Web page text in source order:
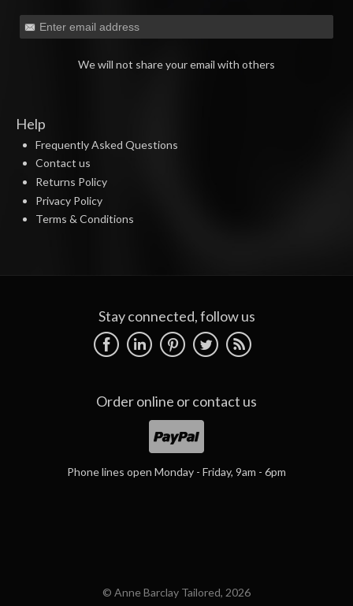
We will not share your email with others
Help
Frequently Asked Questions
Contact us
Returns Policy
Privacy Policy
Terms & Conditions
Stay connected, follow us
Order online orcontact us
Phone lines open Monday - Friday, 9am - 6pm
© Anne Barclay Tailored, 2026